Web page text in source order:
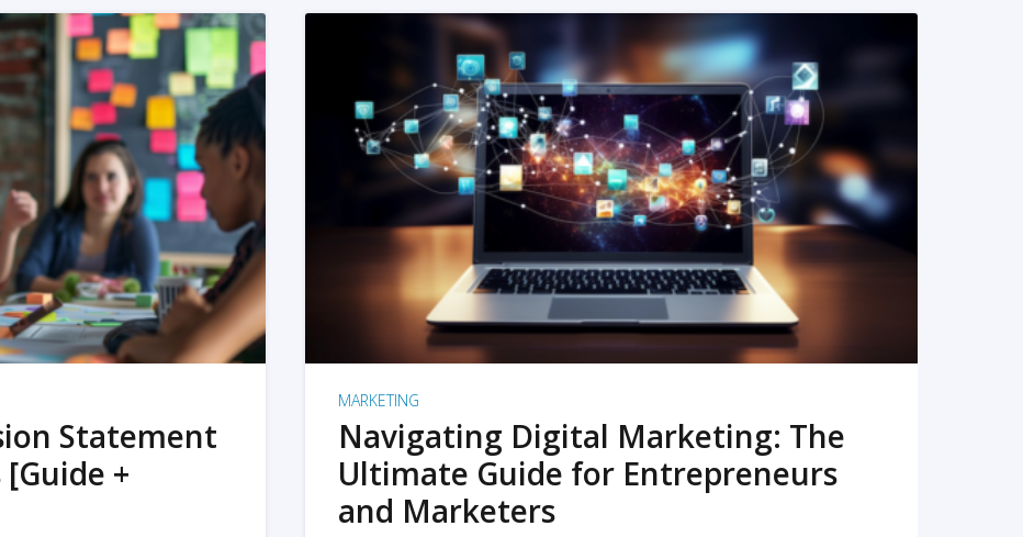
Statement
+
READ MORE
MARKETING
Navigating Digital Marketing: The
Ultimate Guide for Entrepreneurs
and Marketers